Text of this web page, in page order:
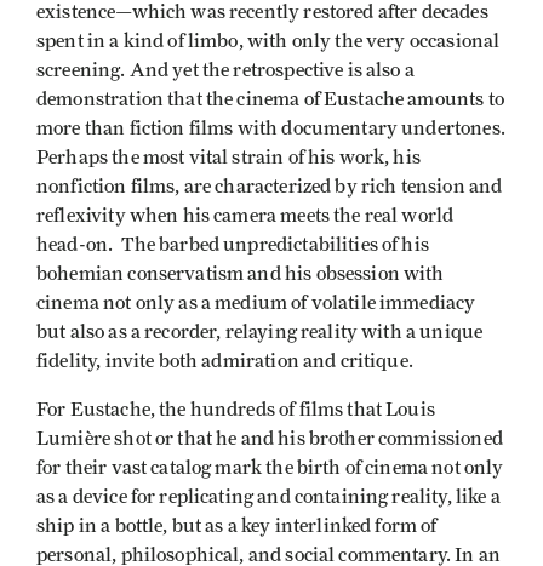
existence—which was recently restored after decades
spent in a kind of limbo, with only the very occasional
screening. And yet the retrospective is also a
demonstration that the cinema of Eustache amounts to
more than fiction films with documentary undertones.
Perhaps the most vital strain of his work, his
nonfiction films, are characterized by rich tension and
reflexivity when his camera meets the real world
head-on. The barbed unpredictabilities of his
bohemian conservatism and his obsession with
cinema not only as a medium of volatile immediacy
but also as a recorder, relaying reality with a unique
fidelity, invite both admiration and critique.
For Eustache, the hundreds of films that Louis
Lumière shot or that he and his brother commissioned
for their vast catalog mark the birth of cinema not only
as a device for replicating and containing reality, like a
ship in a bottle, but as a key interlinked form of
personal, philosophical, and social commentary. In an